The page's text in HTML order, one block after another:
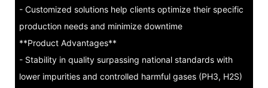
- Customized solutions help clients optimize their specific
production needs and minimize downtime
**Product Advantages**
- Stability in quality surpassing national standards with
lower impurities and controlled harmful gases (PH3, H2S)